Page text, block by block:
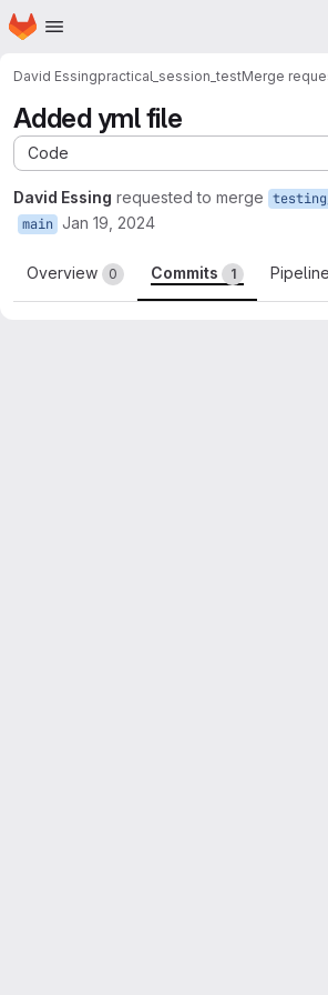
Skip to main content
Homepage
David Essingpractical_session_testMerge
Added yml file
Code
David Essing requested to merge
main Jan 19, 2024
Overview 0 Commits 1